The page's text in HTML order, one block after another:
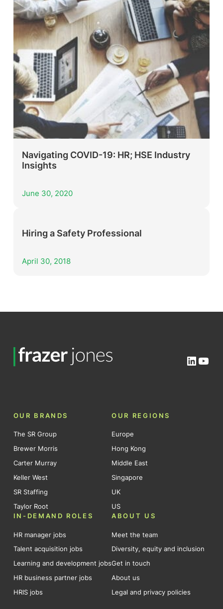
Navigating COVID-19: HR; HSE Industry
Insights
June 30, 2020
Hiring a Safety Professional
April 30, 2018
OUR BRANDS
The SR Group
Brewer Morris
Carter Murray
Keller West
SR Staffing
Taylor Root
OUR REGIONS
Europe
Hong Kong
Middle East
Singapore
UK
US
IN-DEMAND ROLES
HR manager jobs
Talent acquisition jobs
Learning and development jobs
HR business partner jobs
HRIS jobs
ABOUT US
Meet the team
Diversity, equity and inclusion
Get in touch
About us
Legal and privacy policies